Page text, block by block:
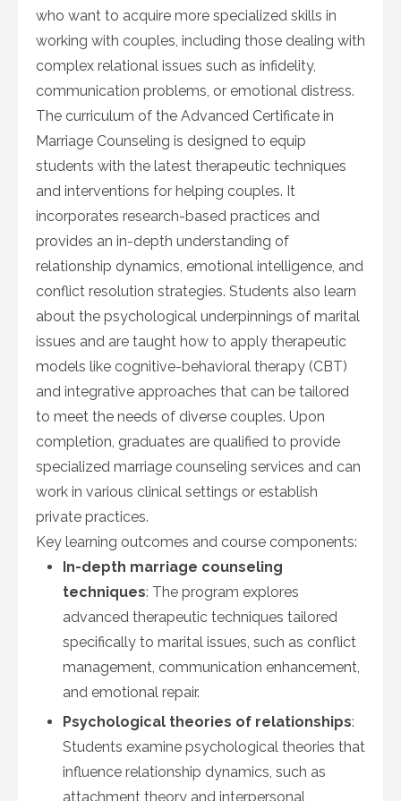
who want to acquire more specialized skills in
working with couples, including those dealing with
complex relational issues such as infidelity,
communication problems, or emotional distress.
The curriculum of the Advanced Certificate in
Marriage Counseling is designed to equip
students with the latest therapeutic techniques
and interventions for helping couples. It
incorporates research-based practices and
provides an in-depth understanding of
relationship dynamics, emotional intelligence, and
conflict resolution strategies. Students also learn
about the psychological underpinnings of marital
issues and are taught how to apply therapeutic
models like cognitive-behavioral therapy (CBT)
and integrative approaches that can be tailored
to meet the needs of diverse couples. Upon
completion, graduates are qualified to provide
specialized marriage counseling services and can
work in various clinical settings or establish
private practices.
Key learning outcomes and course components:
In-depth marriage counseling
techniques: The program explores
advanced therapeutic techniques tailored
specifically to marital issues, such as conflict
management, communication enhancement,
and emotional repair.
Psychological theories of relationships:
Students examine psychological theories that
influence relationship dynamics, such as
attachment theory and interpersonal